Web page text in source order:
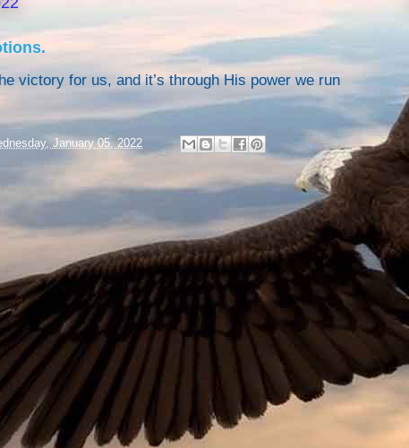
victory for us, and it’s through His power we run
January 05, 2022